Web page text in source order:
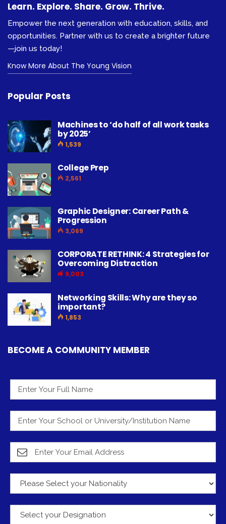
Learn. Explore. Share. Grow. Thrive.
Empower the next generation with education, skills, and
opportunities. Partner with us to create a brighter future
—join us today!
Know More About The Young Vision
Popular Posts
Machines to ‘do half of all work tasks
by 2025’
1,539
College Prep
2,561
Graphic Designer: Career Path &
Progression
3,069
CORPORATE RETHINK: 4 Strategies for
Overcoming Distraction
9,003
Networking Skills: Why are they so
important?
1,853
BECOME A COMMUNITY MEMBER